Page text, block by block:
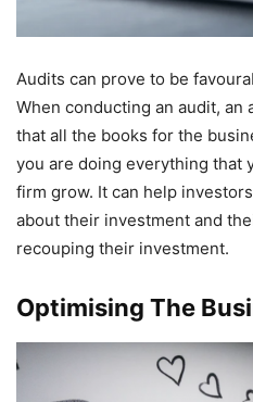
Audits can prove to be
When conducting an audit,
that all the books for the
you are doing everything that
firm grow. It can help
about their investment and
recouping their investment.
Optimising The